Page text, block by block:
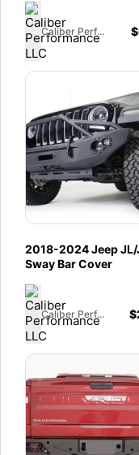
Caliber Performance LLC $
2018-2024 Jeep JL/
Sway Bar Cover
Caliber Performance LLC $